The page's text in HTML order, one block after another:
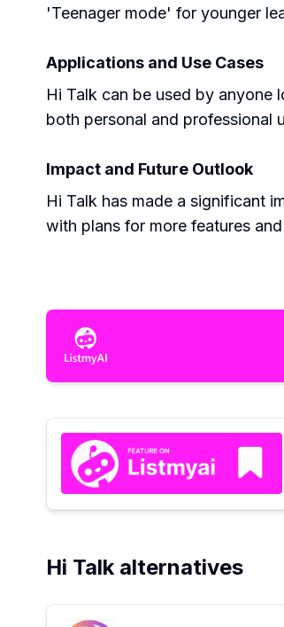
'Teenager mode' for younger
Applications and Use Cases
Hi Talk can be used by anyone
both personal and professional
Impact and Future Outlook
Hi Talk has made a significant
with plans for more features
Hi Talk alternatives